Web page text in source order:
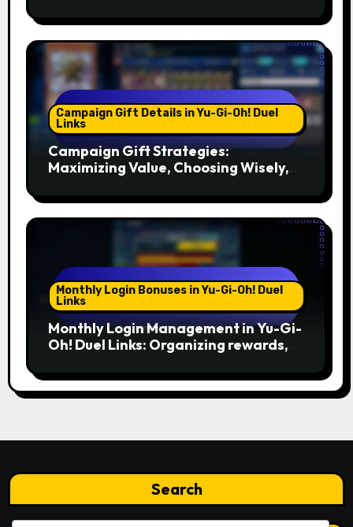
Campaign Gift Details in Yu-Gi-Oh! Duel
Links
Campaign Gift Strategies:
Maximizing Value, Choosing Wisely,
Monthly Login Bonuses in Yu-Gi-Oh! Duel
Links
Monthly Login Management in Yu-Gi-
Oh! Duel Links: Organizing rewards,
Search